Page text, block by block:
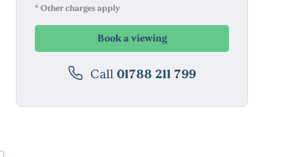
* Other charges apply
Book a viewing
Call 01788 211 799